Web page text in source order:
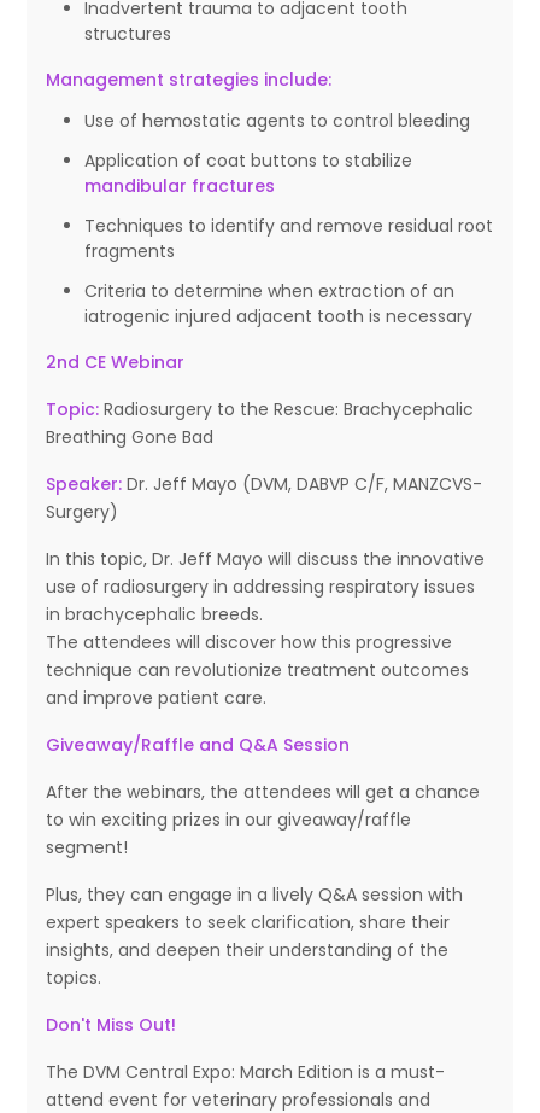
Inadvertent trauma to adjacent tooth
structures
Management strategies include:
Use of hemostatic agents to control bleeding
Application of coat buttons to stabilize
mandibular fractures
Techniques to identify and remove residual root
fragments
Criteria to determine when extraction of an
iatrogenic injured adjacent tooth is necessary
2nd CE Webinar
Topic: Radiosurgery to the Rescue: Brachycephalic
Breathing Gone Bad
Speaker: Dr. Jeff Mayo (DVM, DABVP C/F, MANZCVS-
Surgery)
In this topic, Dr. Jeff Mayo will discuss the innovative
use of radiosurgery in addressing respiratory issues
in brachycephalic breeds.
The attendees will discover how this progressive
technique can revolutionize treatment outcomes
and improve patient care.
Giveaway/Raffle and Q&A Session
After the webinars, the attendees will get a chance
to win exciting prizes in our giveaway/raffle
segment!
Plus, they can engage in a lively Q&A session with
expert speakers to seek clarification, share their
insights, and deepen their understanding of the
topics.
Don't Miss Out!
The DVM Central Expo: March Edition is a must-
attend event for veterinary professionals and